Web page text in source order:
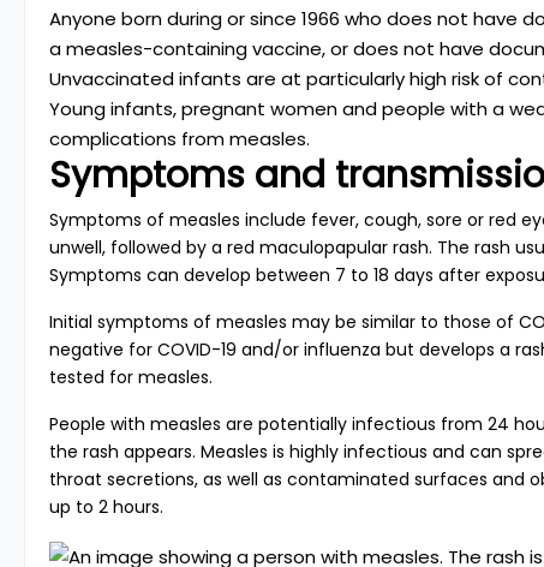
Anyone born during or since 1966 who does not
a measles-containing vaccine, or does not have
Unvaccinated infants are at particularly high risk of
Young infants, pregnant women and people with a
complications from measles.
Symptoms and
Symptoms of measles include fever, cough, sore or red
unwell, followed by a red maculopapular rash. The rash
Symptoms can develop between 7 to 18 days after
Initial symptoms of measles may be similar to those of
negative for COVID-19 and/or influenza but develops a
tested for measles.
People with measles are potentially infectious from 24
the rash appears. Measles is highly infectious and can
throat secretions, as well as contaminated surfaces and
up to 2 hours.